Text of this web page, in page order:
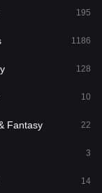
2
1186
24
195
1186
128
10
Fantasy 22
3
14